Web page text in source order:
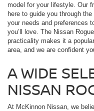
model for your lifestyle. Our
here to guide you through
your needs and preferences
you’ll love. The Nissan
practicality makes it a
area, and we are confident
A WIDE
NISSAN
At McKinnon Nissan, we